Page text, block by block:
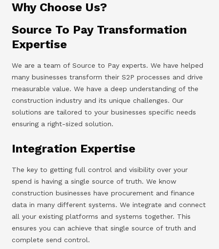
Why Choose Us?
Source To Pay Transformation
Expertise
We are a team of Source to Pay experts. We have helped
many businesses transform their S2P processes and drive
measurable value. We have a deep understanding of the
construction industry and its unique challenges. Our
solutions are tailored to your businesses specific needs
ensuring a right-sized solution.
Integration Expertise
The key to getting full control and visibility over your
spend is having a single source of truth. We know
construction businesses have procurement and finance
data in many different systems. We integrate and connect
all your existing platforms and systems together. This
ensures you can achieve that single source of truth and
complete send control.